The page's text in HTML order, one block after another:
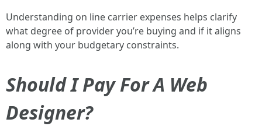
Understanding on line carrier expenses helps clarify
what degree of provider you’re buying and if it aligns
along with your budgetary constraints.
Should I Pay For A Web
Designer?